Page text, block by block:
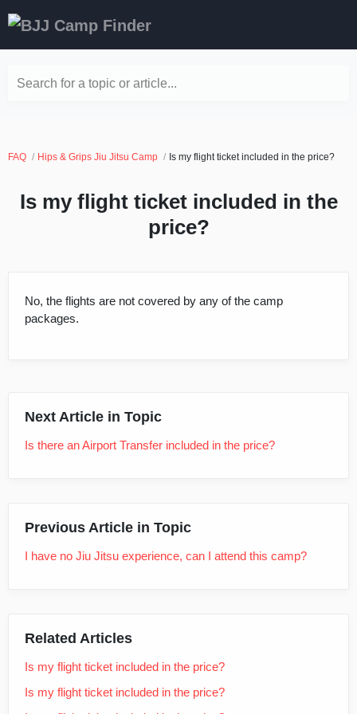
Search for a topic or article...
FAQ Hips & Grips Jiu Jitsu Camp Is my flight ticket included in the price?
Is my flight ticket included in the
price?
No, the flights are not covered by any of the camp
packages.
Next Article in Topic
Is there an Airport Transfer included in the price?
Previous Article in Topic
I have no Jiu Jitsu experience, can I attend this camp?
Related Articles
Is my flight ticket included in the price?
Is my flight ticket included in the price?